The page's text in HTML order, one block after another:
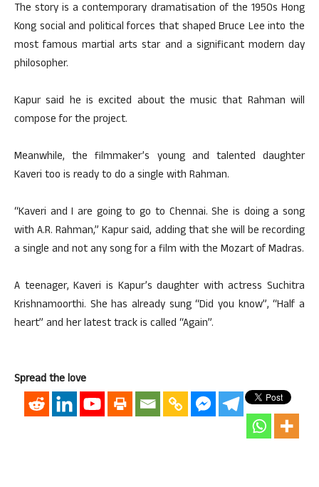
The story is a contemporary dramatisation of the 1950s Hong
Kong social and political forces that shaped Bruce Lee into the
most famous martial arts star and a significant modern day
philosopher.
Kapur said he is excited about the music that Rahman will
compose for the project.
Meanwhile, the filmmaker’s young and talented daughter
Kaveri too is ready to do a single with Rahman.
“Kaveri and I are going to go to Chennai. She is doing a song
with A.R. Rahman,” Kapur said, adding that she will be recording
a single and not any song for a film with the Mozart of Madras.
A teenager, Kaveri is Kapur’s daughter with actress Suchitra
Krishnamoorthi. She has already sung “Did you know”, “Half a
heart” and her latest track is called “Again”.
Spread the love